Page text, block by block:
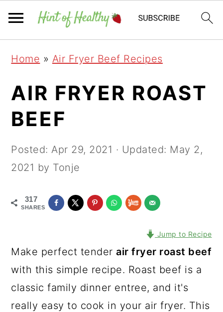
primary
navigation
main
content
primary
sidebar
Home » Air Fryer Beef Recipes
AIR FRYER ROAST
BEEF
Posted:Apr 29, 2021 · Updated: May 2,
2021 by Tonje
317
SHARES
Jump to Recipe
Make perfect tenderair fryer roast beef
with this simple recipe. Roast beef is a
classic family dinner entree, and it's
really easy to cook in your air fryer. This